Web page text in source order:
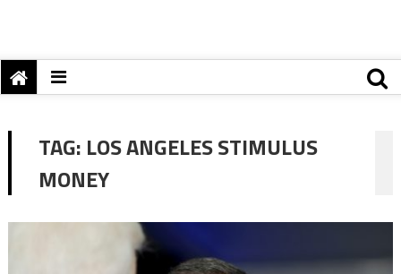
TAG: LOS ANGELES STIMULUS
MONEY